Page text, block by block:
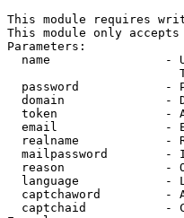
This module requires
This module only accepts
Parameters:
name                -
password            -
domain              -
token               -
email               -
realname            -
mailpassword        -
reason              -
language            -
captchaword         -
captchaid           -